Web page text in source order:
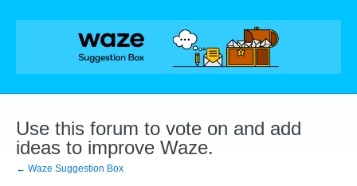
Skip
Use this forum to vote on and add
ideas to improve Waze.
← Waze Suggestion Box